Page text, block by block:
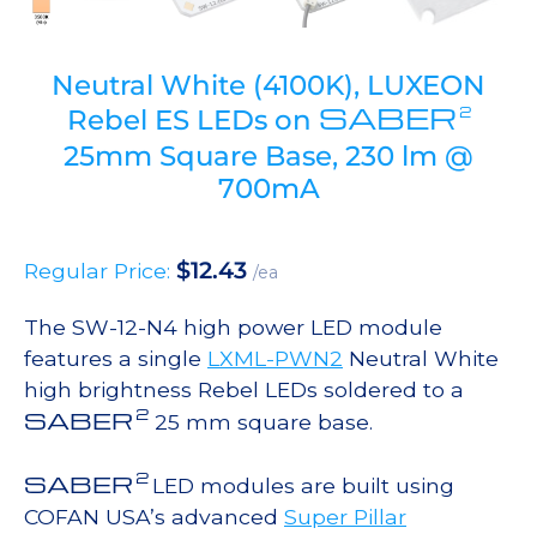
Neutral White (4100K), LUXEON
Rebel ES LEDs on SABER2
25mm Square Base, 230 lm @
700mA
Regular Price: $12.43 /ea
The SW-12-N4 high power LED module
features a single LXML-PWN2 Neutral White
high brightness Rebel LEDs soldered to a
SABER 2 25 mm square base.
SABER 2 LED modules are built using
COFAN USA’s advanced Super Pillar